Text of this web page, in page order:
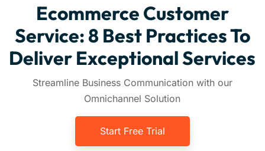
Ecommerce Customer
Service: 8 Best Practices To
Deliver Exceptional Services
Streamline Business Communication with our
Omnichannel Solution
Start Free Trial